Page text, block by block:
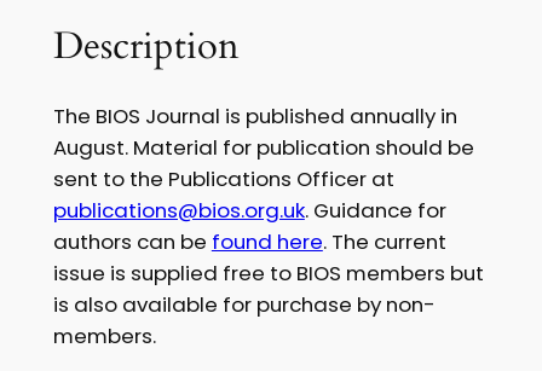
a
n
g
e
:
£
5
Description
The BIOS Journal is published annually in
August. Material for publication should be
sent to the Publications Officer at
publications@bios.org.uk. Guidance for
authors can be found here. The current
issue is supplied free to BIOS members but
is also available for purchase by non-
members.